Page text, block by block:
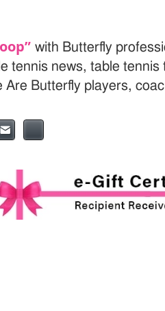
with Butterfly
tennis news, table
Are Butterfly players,